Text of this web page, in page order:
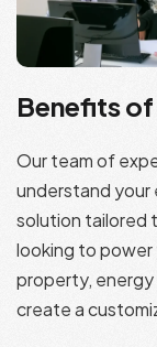
Benefits
Our team of
understand your
solution tailored
looking to power
property,
create a